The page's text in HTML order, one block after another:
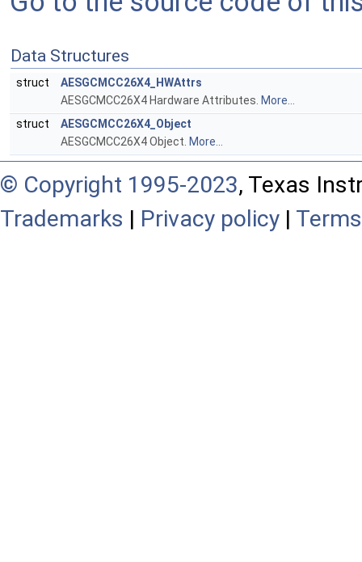
Data Structures
struct
AESGCMCC26X4_HWAttrs
AESGCMCC26X4 Hardware Attributes. More...
struct
AESGCMCC26X4_Object
AESGCMCC26X4 Object. More...
© Copyright 1995-2023, Texas
Trademarks | Privacy policy |